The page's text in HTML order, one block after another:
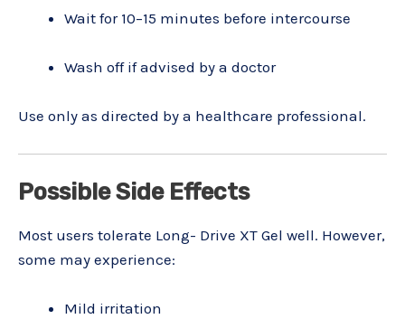
Wait for 10–15 minutes before intercourse
Wash off if advised by a doctor
Use only as directed by a healthcare professional.
Possible Side Effects
Most users tolerate Long- Drive XT Gel well. However,
some may experience:
Mild irritation